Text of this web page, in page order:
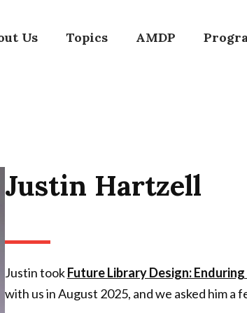
Us Topics AMDP
Justin Hartzell
Justin tookFuture Library Design:
with us in August 2025, and we asked him